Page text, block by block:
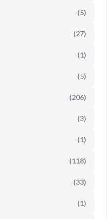
(5)
(27)
(1)
(5)
(206)
(3)
(1)
(118)
(33)
(1)